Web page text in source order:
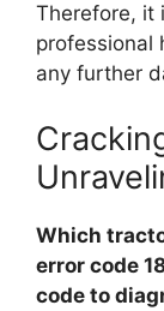
Therefore, it
professional
any further
Which
error code
code to